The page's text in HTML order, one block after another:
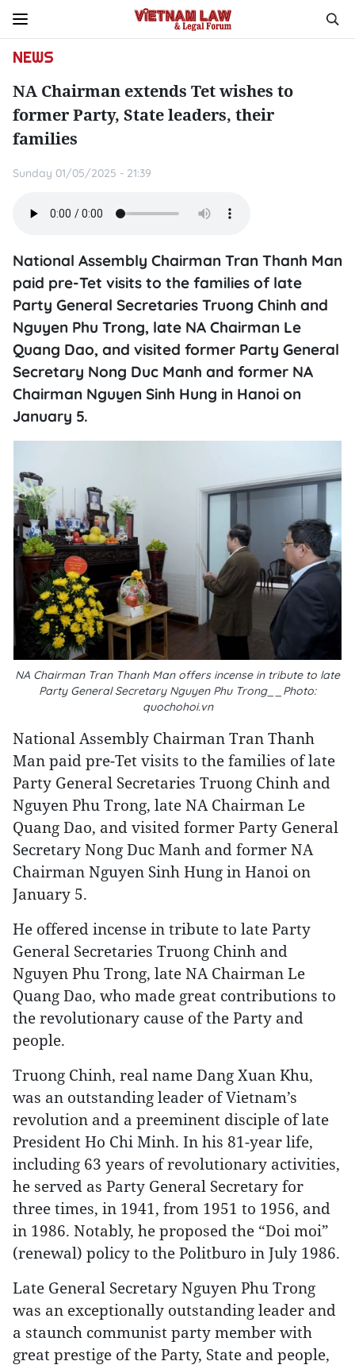
NEWS
NA Chairman extends Tet wishes to
former Party, State leaders, their
families
Sunday 01/05/2025 - 21:39
National Assembly Chairman Tran Thanh Man
paid pre-Tet visits to the families of late
Party General Secretaries Truong Chinh and
Nguyen Phu Trong, late NA Chairman Le
Quang Dao, and visited former Party General
Secretary Nong Duc Manh and former NA
Chairman Nguyen Sinh Hung in Hanoi on
January 5.
NA Chairman Tran Thanh Man offers incense in tribute to late
Party General Secretary Nguyen Phu Trong__Photo:
quochohoi.vn
National Assembly Chairman Tran Thanh
Man paid pre-Tet visits to the families of late
Party General Secretaries Truong Chinh and
Nguyen Phu Trong, late NA Chairman Le
Quang Dao, and visited former Party General
Secretary Nong Duc Manh and former NA
Chairman Nguyen Sinh Hung in Hanoi on
January 5.
He offered incense in tribute to late Party
General Secretaries Truong Chinh and
Nguyen Phu Trong, late NA Chairman Le
Quang Dao, who made great contributions to
the revolutionary cause of the Party and
people.
Truong Chinh, real name Dang Xuan Khu,
was an outstanding leader of Vietnam’s
revolution and a preeminent disciple of late
President Ho Chi Minh. In his 81-year life,
including 63 years of revolutionary activities,
he served as Party General Secretary for
three times, in 1941, from 1951 to 1956, and
in 1986. Notably, he proposed the “Doi moi”
(renewal) policy to the Politburo in July 1986.
Late General Secretary Nguyen Phu Trong
was an exceptionally outstanding leader and
a staunch communist party member with
great prestige of the Party, State and people,